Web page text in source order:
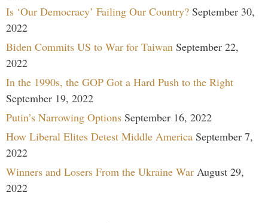
Is ‘Our Democracy’ Failing Our Country? September 30,
2022
Biden Commits US to War for Taiwan September 22,
2022
In the 1990s, the GOP Got a Hard Push to the Right
September 19, 2022
Putin’s Narrowing Options September 16, 2022
How Liberal Elites Detest Middle America September 7,
2022
Winners and Losers From the Ukraine War August 29,
2022